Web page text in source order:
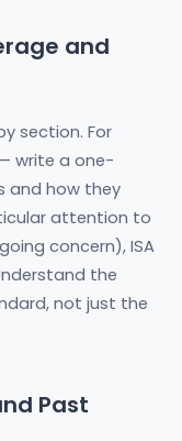
and
section. For
write a one-
and how they
attention to
concern), ISA
the
not just the
Past